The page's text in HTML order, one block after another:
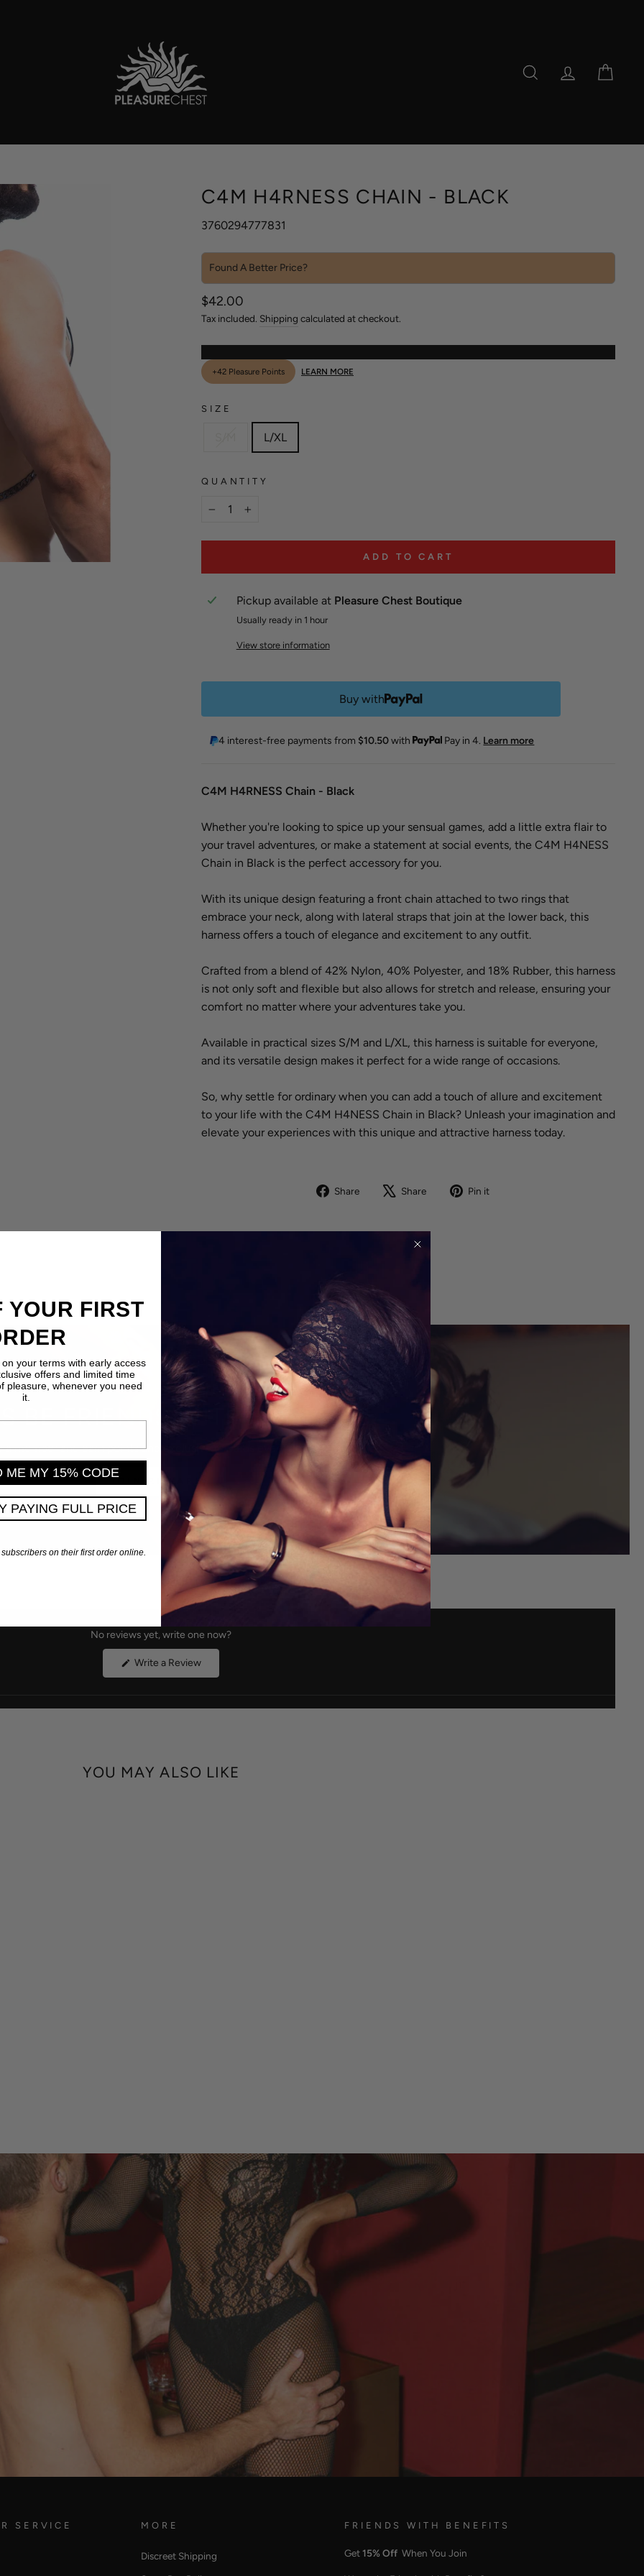
SEARCH LOG IN
C4M H4RNESS CHAIN - BLACK
3760294777831
Found A Better Price?
Sale
price
$42.00
price
Tax included. Shipping calculated at checkout.
+42 Pleasure Points LEARN MORE
SIZE
L/XL
QUANTITY
ADD TO CART
Pickup available at Pleasure Chest Boutique
Usually ready in 1 hour
View store information
Buy with
4 interest-free payments from $10.50with Pay in 4. Learn more
C4M H4RNESS Chain - Black
Whether you're looking to spice up your sensual games, add a little extra flair to
your travel adventures, or make a statement at social events, the C4M H4NESS
Chain in Black is the perfect accessory for you.
With its unique design featuring a front chain attached to two rings that
embrace your neck, along with lateral straps that join at the lower back, this
harness offers a touch of elegance and excitement to any outfit.
Crafted from a blend of 42% Nylon, 40% Polyester, and 18% Rubber, this harness
is not only soft and flexible but also allows for stretch and release, ensuring your
comfort no matter where your adventures take you.
Available in practical sizes S/M and L/XL, this harness is suitable for everyone,
and its versatile design makes it perfect for a wide range of occasions.
So, why settle for ordinary when you can add a touch of allure and excitement
to your life with the C4M H4NESS Chain in Black? Unleash your imagination and
elevate your experiences with this unique and attractive harness today.
Share
Share
Share
TweetPin it
JOIN THE CLUB
BE FRIENDS WITH BENEFITS
a member and earn points and exclusive rewards every time you shop.
JOIN REWARDS
No reviews yet, write one now?
Write a Review(Opens
YOU MAY ALSO LIKE
SERVICE MORE
Discreet Shipping
FRIENDS WITH BENEFITS
Get15% Off When You Join
YOUR FIRST
your terms with early access
offers and limited time
pleasure, whenever you need
it.
ME MY 15% CODE
PAYING FULL PRICE
on their first order online.